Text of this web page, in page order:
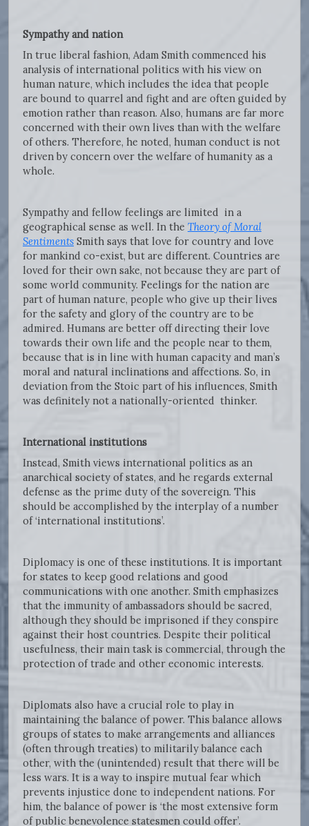
Sympathy and nation
In true liberal fashion, Adam Smith commenced his
analysis of international politics with his view on
human nature, which includes the idea that people
are bound to quarrel and fight and are often guided by
emotion rather than reason. Also, humans are far more
concerned with their own lives than with the welfare
of others. Therefore, he noted, human conduct is not
driven by concern over the welfare of humanity as a
whole.
Sympathy and fellow feelings are limited in a
geographical sense as well. In the Theory of Moral
Sentiments Smith says that love for country and love
for mankind co-exist, but are different. Countries are
loved for their own sake, not because they are part of
some world community. Feelings for the nation are
part of human nature, people who give up their lives
for the safety and glory of the country are to be
admired. Humans are better off directing their love
towards their own life and the people near to them,
because that is in line with human capacity and man’s
moral and natural inclinations and affections. So, in
deviation from the Stoic part of his influences, Smith
was definitely not a nationally-oriented thinker.
International institutions
Instead, Smith views international politics as an
anarchical society of states, and he regards external
defense as the prime duty of the sovereign. This
should be accomplished by the interplay of a number
of ‘international institutions’.
Diplomacy is one of these institutions. It is important
for states to keep good relations and good
communications with one another. Smith emphasizes
that the immunity of ambassadors should be sacred,
although they should be imprisoned if they conspire
against their host countries. Despite their political
usefulness, their main task is commercial, through the
protection of trade and other economic interests.
Diplomats also have a crucial role to play in
maintaining the balance of power. This balance allows
groups of states to make arrangements and alliances
(often through treaties) to militarily balance each
other, with the (unintended) result that there will be
less wars. It is a way to inspire mutual fear which
prevents injustice done to independent nations. For
him, the balance of power is ‘the most extensive form
of public benevolence statesmen could offer’.